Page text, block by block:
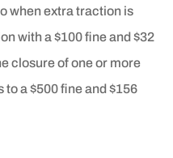
when extra traction is
with a $100 fine and $32
closure of one or more
a $500 fine and $156